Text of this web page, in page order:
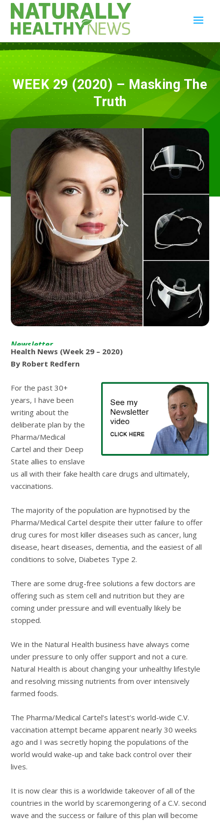
WEEK 29 (2020) – Masking The
Truth
Newsletter
Health News (Week 29 – 2020)
By Robert Redfern
For the past 30+
years, I have been
writing about the
deliberate plan by the
Pharma/Medical
Cartel and their Deep
State allies to enslave
us all with their fake health care drugs and ultimately,
vaccinations.
The majority of the population are hypnotised by the
Pharma/Medical Cartel despite their utter failure to offer
drug cures for most killer diseases such as cancer, lung
disease, heart diseases, dementia, and the easiest of all
conditions to solve, Diabetes Type 2.
There are some drug-free solutions a few doctors are
offering such as stem cell and nutrition but they are
coming under pressure and will eventually likely be
stopped.
We in the Natural Health business have always come
under pressure to only offer support and not a cure.
Natural Health is about changing your unhealthy lifestyle
and resolving missing nutrients from over intensively
farmed foods.
The Pharma/Medical Cartel’s latest’s world-wide C.V.
vaccination attempt became apparent nearly 30 weeks
ago and I was secretly hoping the populations of the
world would wake-up and take back control over their
lives.
It is now clear this is a worldwide takeover of all of the
countries in the world by scaremongering of a C.V. second
wave and the success or failure of this plan will become